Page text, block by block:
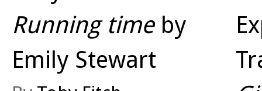
Running timeby
Emily Stewart